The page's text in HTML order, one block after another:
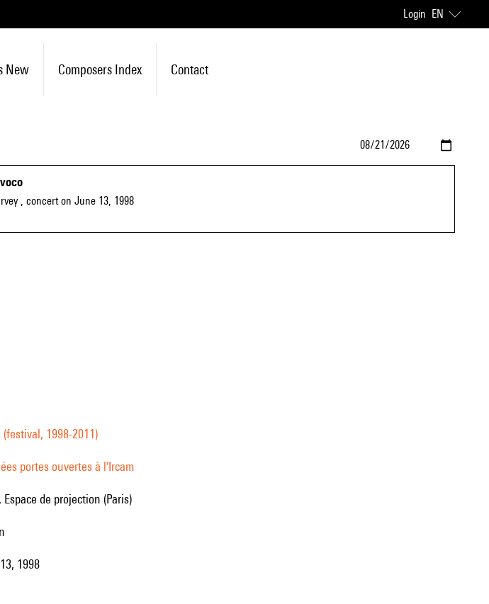
Login EN
New Composers Index Contact
, concert on June 13, 1998
(festival, 1998-2011)
portes ouvertes à l'Ircam
Espace de projection (Paris)
1998